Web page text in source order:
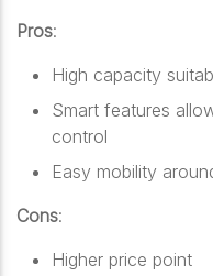
Pros:
High capacity
Smart features
control
Easy mobility
Cons:
Higher price point